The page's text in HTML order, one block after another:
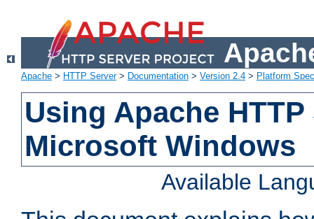
Apache > HTTP Server> Documentation > Version 2.4 > Platform
Using Apache
Microsoft Windows
Available